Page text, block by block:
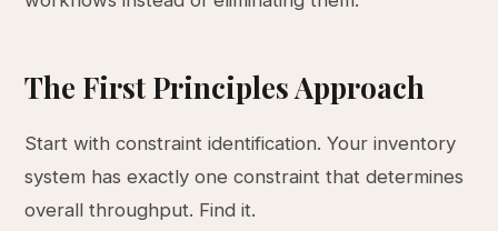
The First Principles Approach
Start with constraint identification. Your inventory
system has exactly one constraint that determines
overall throughput. Find it.